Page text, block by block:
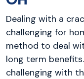
Dealing with a
challenging for
method to deal
long term
challenging with